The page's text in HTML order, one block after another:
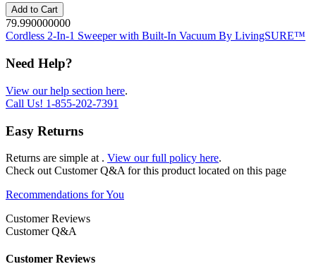
Add to Cart
79.990000000
Cordless 2-In-1 Sweeper with Built-In Vacuum By LivingSURE™
Need Help?
View our help section here.
Call Us! 1-855-202-7391
Easy Returns
Returns are simple at . View our full policy here.
Check out Customer Q&A for this product located on this page
Recommendations for You
Customer Reviews
Customer Q&A
Customer Reviews